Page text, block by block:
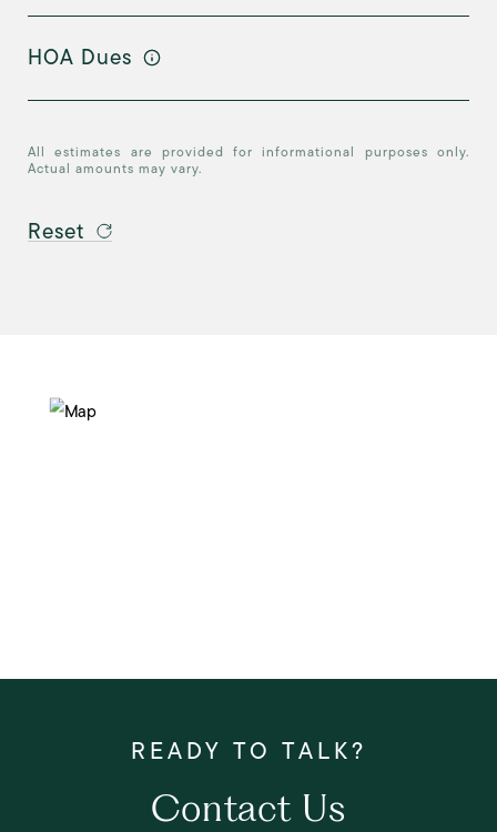
HOA Dues
All estimates are provided for informational purposes only.
Actual amounts may vary.
Reset
Contact Us